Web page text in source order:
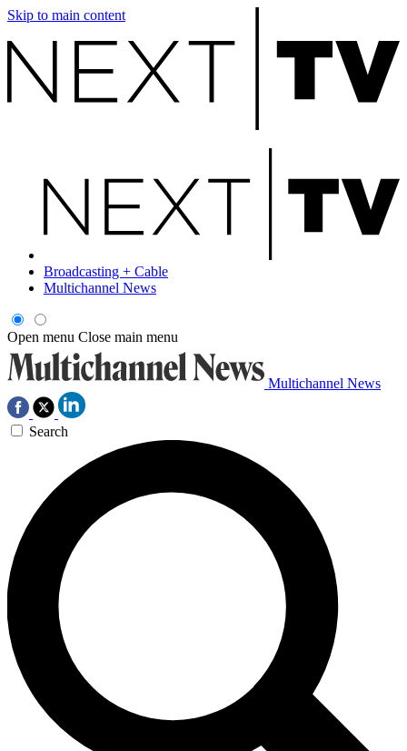
Skip to main content
Broadcasting + Cable
Multichannel News
Open menu Close main menu
Multichannel News
Search